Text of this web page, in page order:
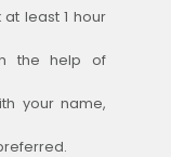
least 1 hour
the help of
your name,